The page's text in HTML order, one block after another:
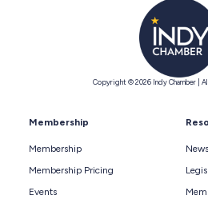
Copyright © 2026 Indy Chamber |
Membership
Membership
Membership Pricing
Events